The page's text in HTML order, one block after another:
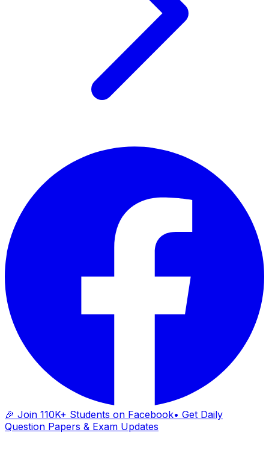
🎉 Join 110K+ Students on Facebook• Get Daily
Question Papers & Exam Updates